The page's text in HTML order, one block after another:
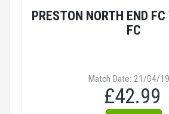
PRESTON NORTH END
FC
Match Date: 21/04/
£42.99